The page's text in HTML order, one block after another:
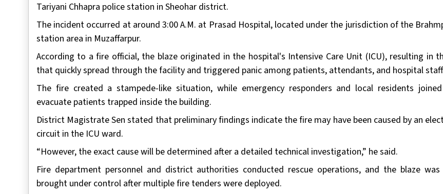
Tariyani Chhapra police station in Sheohar district.
The incident occurred at around 3:00 A.M. at Prasad Hospital, located under the jurisdiction of the
station area in Muzaffarpur.
According to a fire official, the blaze originated in the hospital's Intensive Care Unit (ICU), resulting in
that quickly spread through the facility and triggered panic among patients, attendants, and hospital
The fire created a stampede-like situation, while emergency responders and local residents
evacuate patients trapped inside the building.
District Magistrate Sen stated that preliminary findings indicate the fire may have been caused by an
circuit in the ICU ward.
“However, the exact cause will be determined after a detailed technical investigation,” he said.
Fire department personnel and district authorities conducted rescue operations, and the blaze was
brought under control after multiple fire tenders were deployed.